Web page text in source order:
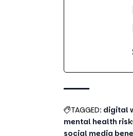
social media
social media
teen mental